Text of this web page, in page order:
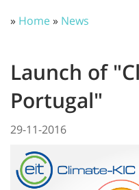
» Home» News
Launch of
Portugal"
29-11-2016